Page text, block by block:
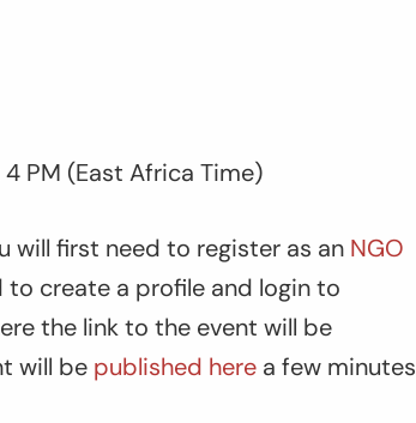
PM (East Africa Time)
will first need to register as an NGO
to create a profile and login to
the link to the event will be
will be published here a few minutes